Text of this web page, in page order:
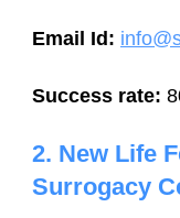
Email Id:
Success rate:
2. New Life
Surrogacy